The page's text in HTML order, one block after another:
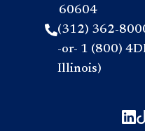
60604
(312) 362-
-or- 1 (800)
Illinois)